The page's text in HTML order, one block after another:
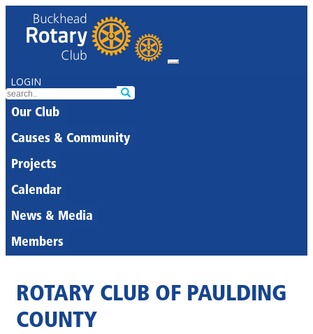
LOGIN
Our Club
Causes & Community
Projects
Calendar
News & Media
Members
ROTARY CLUB OF PAULDING
COUNTY